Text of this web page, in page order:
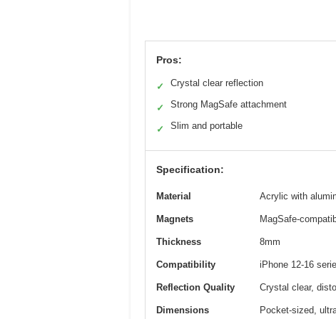
Pros:
✓ Crystal clear reflection
✓ Strong MagSafe attachment
✓ Slim and portable
Specification:
Material Acrylic with
Magnets MagSafe-
Thickness 8mm
Compatibility iPhone 12-16
Reflection Quality Crystal clear,
Dimensions Pocket-sized,